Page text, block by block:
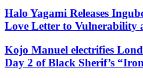
Halo Yagami Releases
Love Letter to Vulnerability
Kojo Manuel electrifies
Day 2 of Black Sherif’s